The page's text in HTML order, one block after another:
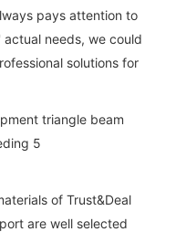
pays attention to
needs, we could
solutions for
of Trust&Deal
are well selected